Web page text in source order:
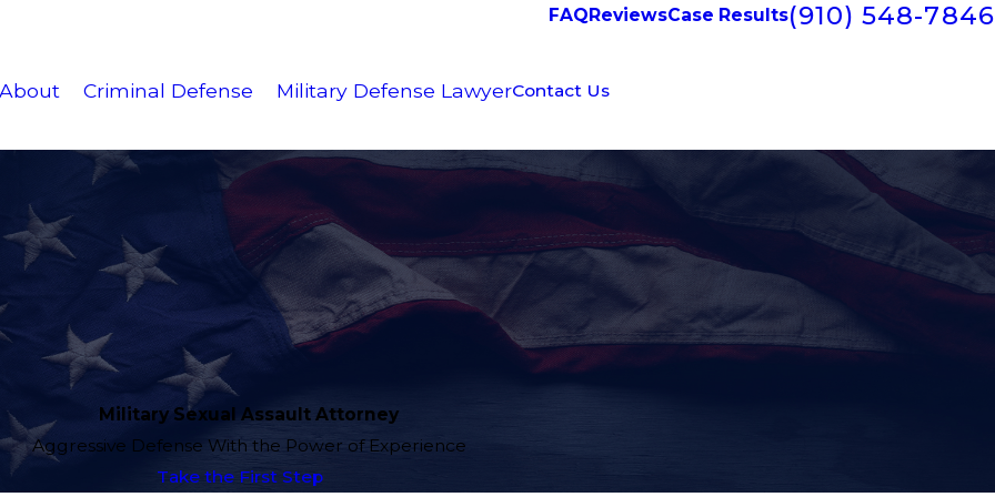
FAQReviewsCase Results(910) 548-7846
About Criminal Defense Military Defense LawyerContact Us
Military Sexual Assault Attorney
Aggressive Defense With the Power of Experience
Take the First Step